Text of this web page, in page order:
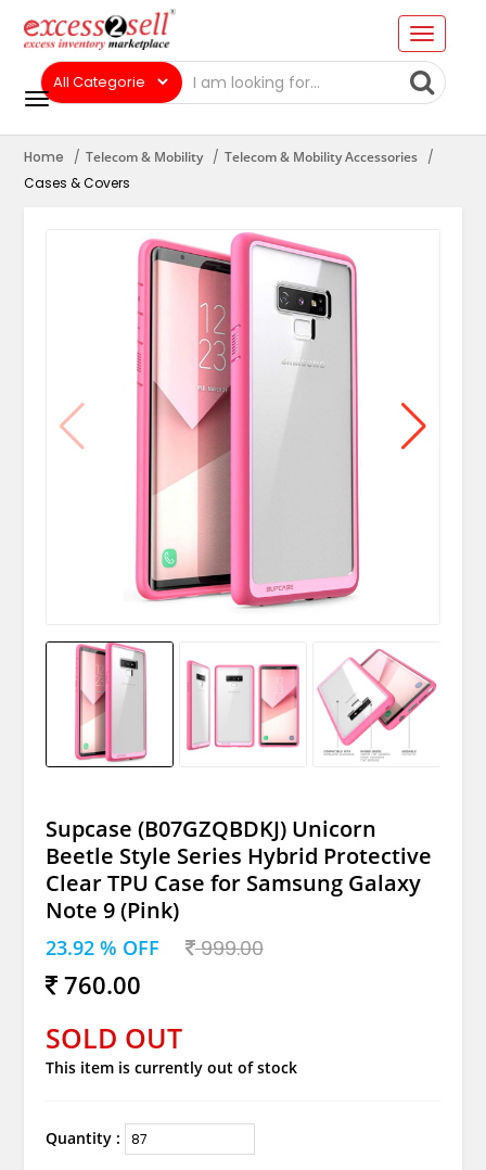
Home Telecom & Mobility
Telecom & Mobility Accessories
Cases & Covers
Supcase (B07GZQBDKJ) Unicorn
Beetle Style Series Hybrid Protective
Clear TPU Case for Samsung Galaxy
Note 9 (Pink)
23.92 % OFF 999.00
760.00
SOLD OUT
This item is currently out of stock
Quantity :